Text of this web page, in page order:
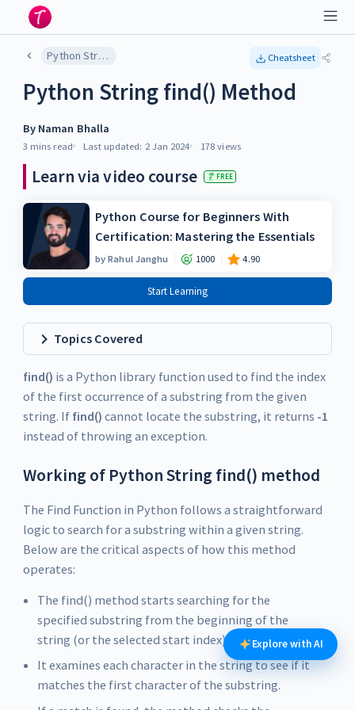
Python String find() Method Cheatsheet
Python String find() Method
By Naman Bhalla
3 mins read Last updated: 2 Jan 2024 178 views
Learn via video course FREE
Python Course for Beginners With
Certification: Mastering the Essentials
byRahul Janghu 1000 4.90
Start Learning
Topics Covered
find() is a Python library function used to find the index
of the first occurrence of a substring from the given
string. If find() cannot locate the substring, it returns -1
instead of throwing an exception.
Working of Python String find() method
The Find Function in Python follows a straightforward
logic to search for a substring within a given string.
Below are the critical aspects of how this method
operates:
The find() method starts searching for the
specified substring from the beginning of the
string (or the selected start index).
It examines each character in the string to see if it
matches the first character of the substring.
Explore with AI